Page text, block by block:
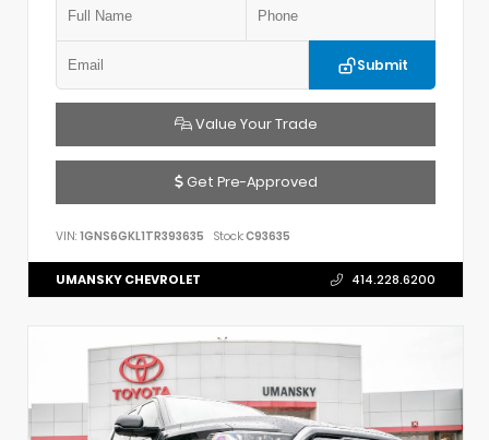
Submit
Value Your Trade
Get Pre-Approved
VIN: 1GNS6GKL1TR393635 Stock:C93635
UMANSKY CHEVROLET 414.228.6200